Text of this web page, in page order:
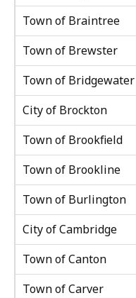
Town of Braintree
Town of Brewster
Town of Bridgewater
City of Brockton
Town of Brookfield
Town of Brookline
Town of Burlington
City of Cambridge
Town of Canton
Town of Carver